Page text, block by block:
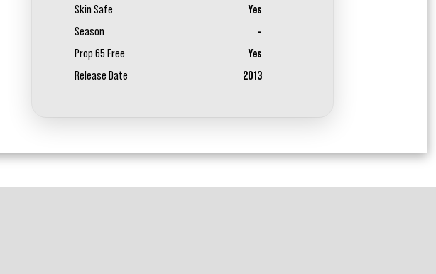
Skin Safe
Yes
Season
-
Prop 65 Free
Yes
Release Date
2013